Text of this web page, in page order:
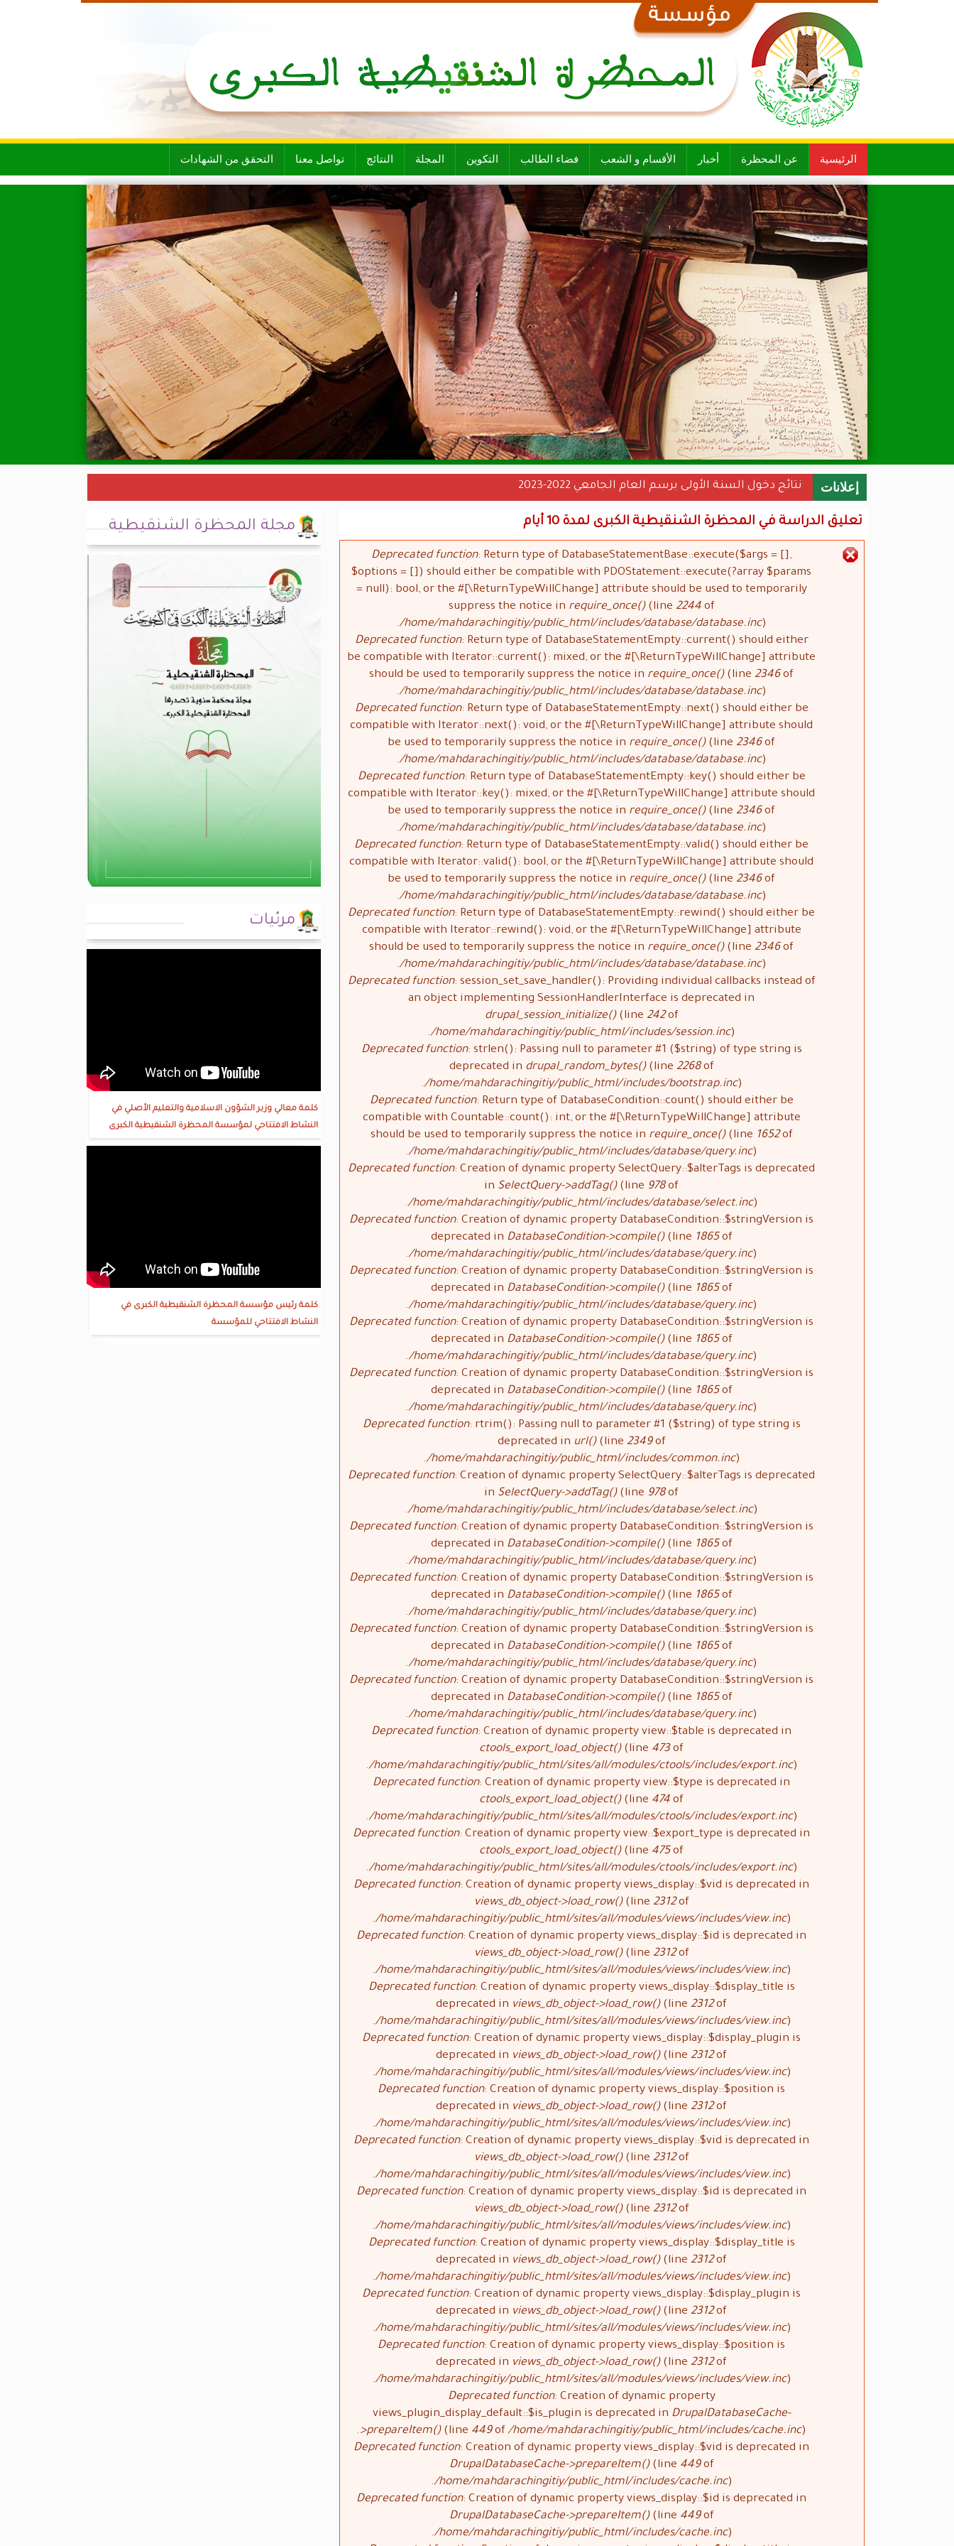
الرئيسية عن المحظرة أخبار الأقسام و الشعب فضاء الطالب التكوين المجلة النتائج تواصل معنا التحقق من الشهادات
إعلانات نتائج دخول السنة الأولى برسم العام الجامعي 2022-2023
تعليق الدراسة في المحظرة الشنقيطية الكبرى لمدة 10 أيام
رسالة الخطأ Deprecated function: Return type of DatabaseStatementBase::execute($args = [],
$options = []) should either be compatible with PDOStatement::execute(?array $params
= null): bool, or the #[\ReturnTypeWillChange] attribute should be used to temporarily
suppress the notice in require_once()(line 2244of
/home/mahdarachingitiy/public_html/includes/database/database.inc).
Deprecated function: Return type of DatabaseStatementEmpty::current() should either
be compatible with Iterator::current(): mixed, or the #[\ReturnTypeWillChange] attribute
should be used to temporarily suppress the notice in require_once()(line 2346of
/home/mahdarachingitiy/public_html/includes/database/database.inc).
Deprecated function: Return type of DatabaseStatementEmpty::next() should either be
compatible with Iterator::next(): void, or the #[\ReturnTypeWillChange] attribute should
be used to temporarily suppress the notice in require_once()(line 2346of
/home/mahdarachingitiy/public_html/includes/database/database.inc).
Deprecated function: Return type of DatabaseStatementEmpty::key() should either be
compatible with Iterator::key(): mixed, or the #[\ReturnTypeWillChange] attribute should
be used to temporarily suppress the notice in require_once()(line 2346of
/home/mahdarachingitiy/public_html/includes/database/database.inc).
Deprecated function: Return type of DatabaseStatementEmpty::valid() should either be
compatible with Iterator::valid(): bool, or the #[\ReturnTypeWillChange] attribute should
be used to temporarily suppress the notice in require_once()(line 2346of
/home/mahdarachingitiy/public_html/includes/database/database.inc).
Deprecated function: Return type of DatabaseStatementEmpty::rewind() should either be
compatible with Iterator::rewind(): void, or the #[\ReturnTypeWillChange] attribute
should be used to temporarily suppress the notice in require_once()(line 2346of
/home/mahdarachingitiy/public_html/includes/database/database.inc).
Deprecated function: session_set_save_handler(): Providing individual callbacks instead of
an object implementing SessionHandlerInterface is deprecated in
drupal_session_initialize()(line 242of
/home/mahdarachingitiy/public_html/includes/session.inc).
Deprecated function: strlen(): Passing null to parameter #1 ($string) of type string is
deprecated in drupal_random_bytes()(line 2268of
/home/mahdarachingitiy/public_html/includes/bootstrap.inc).
Deprecated function: Return type of DatabaseCondition::count() should either be
compatible with Countable::count(): int, or the #[\ReturnTypeWillChange] attribute
should be used to temporarily suppress the notice in require_once()(line 1652of
/home/mahdarachingitiy/public_html/includes/database/query.inc).
Deprecated function: Creation of dynamic property SelectQuery::$alterTags is deprecated
in SelectQuery->addTag()(line 978of
/home/mahdarachingitiy/public_html/includes/database/select.inc).
Deprecated function: Creation of dynamic property DatabaseCondition::$stringVersion is
deprecated in DatabaseCondition->compile()(line 1865of
/home/mahdarachingitiy/public_html/includes/database/query.inc).
Deprecated function: Creation of dynamic property DatabaseCondition::$stringVersion is
deprecated in DatabaseCondition->compile()(line 1865of
/home/mahdarachingitiy/public_html/includes/database/query.inc).
Deprecated function: Creation of dynamic property DatabaseCondition::$stringVersion is
deprecated in DatabaseCondition->compile()(line 1865of
/home/mahdarachingitiy/public_html/includes/database/query.inc).
Deprecated function: Creation of dynamic property DatabaseCondition::$stringVersion is
deprecated in DatabaseCondition->compile()(line 1865of
/home/mahdarachingitiy/public_html/includes/database/query.inc).
Deprecated function: rtrim(): Passing null to parameter #1 ($string) of type string is
deprecated in url()(line 2349of
/home/mahdarachingitiy/public_html/includes/common.inc).
Deprecated function: Creation of dynamic property SelectQuery::$alterTags is deprecated
in SelectQuery->addTag()(line 978of
/home/mahdarachingitiy/public_html/includes/database/select.inc).
Deprecated function: Creation of dynamic property DatabaseCondition::$stringVersion is
deprecated in DatabaseCondition->compile()(line 1865of
/home/mahdarachingitiy/public_html/includes/database/query.inc).
Deprecated function: Creation of dynamic property DatabaseCondition::$stringVersion is
deprecated in DatabaseCondition->compile()(line 1865of
/home/mahdarachingitiy/public_html/includes/database/query.inc).
Deprecated function: Creation of dynamic property DatabaseCondition::$stringVersion is
deprecated in DatabaseCondition->compile()(line 1865of
/home/mahdarachingitiy/public_html/includes/database/query.inc).
Deprecated function: Creation of dynamic property DatabaseCondition::$stringVersion is
deprecated in DatabaseCondition->compile()(line 1865of
/home/mahdarachingitiy/public_html/includes/database/query.inc).
Deprecated function: Creation of dynamic property view::$table is deprecated in
ctools_export_load_object()(line 473of
/home/mahdarachingitiy/public_html/sites/all/modules/ctools/includes/export.inc).
Deprecated function: Creation of dynamic property view::$type is deprecated in
ctools_export_load_object()(line 474 of
/home/mahdarachingitiy/public_html/sites/all/modules/ctools/includes/export.inc).
Deprecated function: Creation of dynamic property view::$export_type is deprecated in
ctools_export_load_object()(line 475 of
/home/mahdarachingitiy/public_html/sites/all/modules/ctools/includes/export.inc).
Deprecated function: Creation of dynamic property views_display::$vid is deprecated in
views_db_object->load_row()(line 2312of
/home/mahdarachingitiy/public_html/sites/all/modules/views/includes/view.inc).
Deprecated function: Creation of dynamic property views_display::$id is deprecated in
views_db_object->load_row()(line 2312of
/home/mahdarachingitiy/public_html/sites/all/modules/views/includes/view.inc).
Deprecated function: Creation of dynamic property views_display::$display_title is
deprecated in views_db_object->load_row()(line 2312of
/home/mahdarachingitiy/public_html/sites/all/modules/views/includes/view.inc).
Deprecated function: Creation of dynamic property views_display::$display_plugin is
deprecated in views_db_object->load_row()(line 2312of
/home/mahdarachingitiy/public_html/sites/all/modules/views/includes/view.inc).
Deprecated function: Creation of dynamic property views_display::$position is
deprecated in views_db_object->load_row()(line 2312of
/home/mahdarachingitiy/public_html/sites/all/modules/views/includes/view.inc).
Deprecated function: Creation of dynamic property views_display::$vid is deprecated in
views_db_object->load_row()(line 2312of
/home/mahdarachingitiy/public_html/sites/all/modules/views/includes/view.inc).
Deprecated function: Creation of dynamic property views_display::$id is deprecated in
views_db_object->load_row()(line 2312of
/home/mahdarachingitiy/public_html/sites/all/modules/views/includes/view.inc).
Deprecated function: Creation of dynamic property views_display::$display_title is
deprecated in views_db_object->load_row()(line 2312of
/home/mahdarachingitiy/public_html/sites/all/modules/views/includes/view.inc).
Deprecated function: Creation of dynamic property views_display::$display_plugin is
deprecated in views_db_object->load_row()(line 2312of
/home/mahdarachingitiy/public_html/sites/all/modules/views/includes/view.inc).
Deprecated function: Creation of dynamic property views_display::$position is
deprecated in views_db_object->load_row()(line 2312of
/home/mahdarachingitiy/public_html/sites/all/modules/views/includes/view.inc).
Deprecated function: Creation of dynamic property
views_plugin_display_default::$is_plugin is deprecated in DrupalDatabaseCache-
>prepareItem()(line 449of/home/mahdarachingitiy/public_html/includes/cache.inc).
Deprecated function: Creation of dynamic property views_display::$vid is deprecated in
DrupalDatabaseCache->prepareItem()(line 449of
/home/mahdarachingitiy/public_html/includes/cache.inc).
Deprecated function: Creation of dynamic property views_display::$id is deprecated in
DrupalDatabaseCache->prepareItem()(line 449of
/home/mahdarachingitiy/public_html/includes/cache.inc).
مجلة المحظرة الشنقيطية
مرئيات
كلمة معالي وزير الشؤون الاسلامية والتعليم الأصلي في
النشاط الافتتاحي لمؤسسة المحظرة الشنقيطية الكبرى
كلمة رئيس مؤسسة المحظرة الشنقيطية الكبرى في
النشاط الافتتاحي للمؤسسة